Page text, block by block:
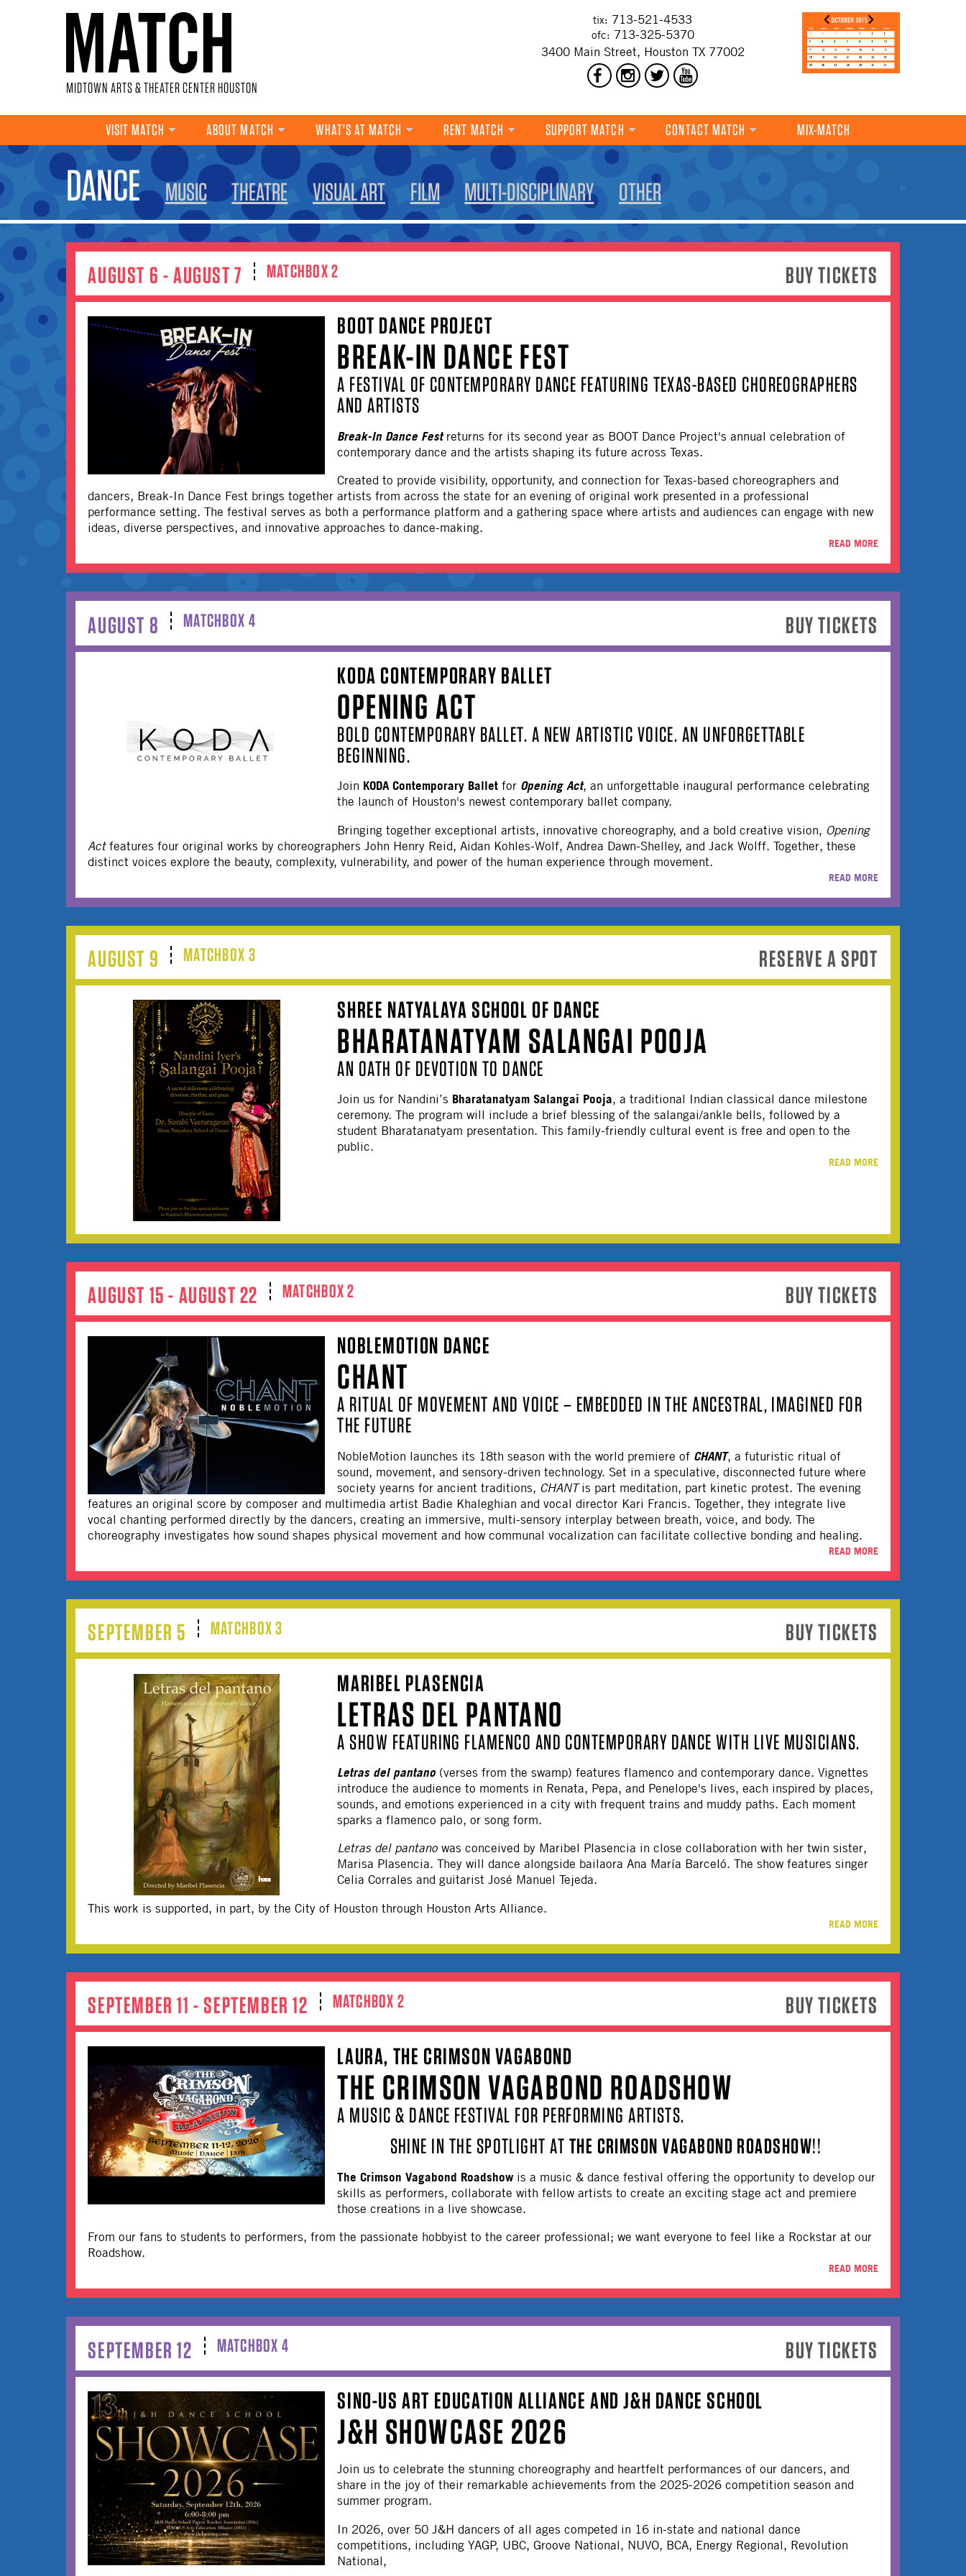
MIDTOWN ARTS & THEATER CENTER HOUSTON
tix: 713-521-4533
ofc: 713-325-5370
3400 Main Street, Houston TX 77002
VISIT MATCH ABOUT MATCH
WHAT'S AT MATCH
DANCE
MUSIC
THEATRE
VISUAL ART
OTHER
RENT MATCH SUPPORT MATCH CONTACT MATCH MIX-MATCH
YOU ARE HEREDANCE MUSIC THEATRE VISUAL ART FILM MULTI-DISCIPLINARY OTHER
BUY TICKETS
AUGUST 6 - AUGUST 7 MATCHBOX 2
BOOT DANCE PROJECT
BREAK-IN DANCE FEST
A FESTIVAL OF CONTEMPORARY DANCE FEATURING TEXAS-BASED CHOREOGRAPHERS
AND ARTISTS
Break-In Dance Festreturns for its second year as BOOT Dance Project's annual celebration of
contemporary dance and the artists shaping its future across Texas.
Created to provide visibility, opportunity, and connection for Texas-based choreographers and
dancers, Break-In Dance Fest brings together artists from across the state for an evening of original work presented in a professional
performance setting. The festival serves as both a performance platform and a gathering space where artists and audiences can engage with new
ideas, diverse perspectives, and innovative approaches to dance-making.
READ MORE
BUY TICKETS
AUGUST 8 MATCHBOX 4
KODA CONTEMPORARY BALLET
OPENING ACT
BOLD CONTEMPORARY BALLET. A NEW ARTISTIC VOICE. AN UNFORGETTABLE
BEGINNING.
Join KODA Contemporary Ballet for Opening Act, an unforgettable inaugural performance celebrating
the launch of Houston's newest contemporary ballet company.
Bringing together exceptional artists, innovative choreography, and a bold creative vision, Opening
Actfeatures four original works by choreographers John Henry Reid, Aidan Kohles-Wolf, Andrea Dawn-Shelley, and Jack Wolff. Together, these
distinct voices explore the beauty, complexity, vulnerability, and power of the human experience through movement.
READ MORE
RESERVE A SPOT
AUGUST 9 MATCHBOX 3
SHREE NATYALAYA SCHOOL OF DANCE
BHARATANATYAM SALANGAI POOJA
AN OATH OF DEVOTION TO DANCE
Join us for Nandini’s Bharatanatyam Salangai Pooja, a traditional Indian classical dance milestone
ceremony. The program will include a brief blessing of the salangai/ankle bells, followed by a
student Bharatanatyam presentation. This family-friendly cultural event is free and open to the
public.
READ MORE
BUY TICKETS
AUGUST 15 - AUGUST 22 MATCHBOX 2
NOBLEMOTION DANCE
CHANT
A RITUAL OF MOVEMENT AND VOICE – EMBEDDED IN THE ANCESTRAL, IMAGINED FOR
THE FUTURE
NobleMotion launches its 18th season with the world premiere of CHANT, a futuristic ritual of
sound, movement, and sensory-driven technology. Set in a speculative, disconnected future where
society yearns for ancient traditions, CHANTis part meditation, part kinetic protest. The evening
features an original score by composer and multimedia artist Badie Khaleghian and vocal director Kari Francis. Together, they integrate live
vocal chanting performed directly by the dancers, creating an immersive, multi-sensory interplay between breath, voice, and body. The
choreography investigates how sound shapes physical movement and how communal vocalization can facilitate collective bonding and healing.
READ MORE
BUY TICKETS
SEPTEMBER 5 MATCHBOX 3
MARIBEL PLASENCIA
LETRAS DEL PANTANO
A SHOW FEATURING FLAMENCO AND CONTEMPORARY DANCE WITH LIVE MUSICIANS.
Letras del pantano (verses from the swamp) features flamenco and contemporary dance. Vignettes
introduce the audience to moments in Renata, Pepa, and Penelope's lives, each inspired by places,
sounds, and emotions experienced in a city with frequent trains and muddy paths. Each moment
sparks a flamenco palo, or song form.
Letras del pantanowas conceived by Maribel Plasencia in close collaboration with her twin sister,
Marisa Plasencia. They will dance alongside bailaora Ana María Barceló. The show features singer
Celia Corrales and guitarist José Manuel Tejeda.
This work is supported, in part, by the City of Houston through Houston Arts Alliance.
READ MORE
BUY TICKETS
SEPTEMBER 11 - SEPTEMBER 12 MATCHBOX 2
LAURA, THE CRIMSON VAGABOND
THE CRIMSON VAGABOND ROADSHOW
A MUSIC & DANCE FESTIVAL FOR PERFORMING ARTISTS.
SHINE IN THE SPOTLIGHT AT THE CRIMSON VAGABOND ROADSHOW!!
The Crimson Vagabond Roadshow is a music & dance festival offering the opportunity to develop our
skills as performers, collaborate with fellow artists to create an exciting stage act and premiere
those creations in a live showcase.
From our fans to students to performers, from the passionate hobbyist to the career professional; we want everyone to feel like a Rockstar at our
Roadshow.
READ MORE
BUY TICKETS
SEPTEMBER 12 MATCHBOX 4
SINO-US ART EDUCATION ALLIANCE AND J&H DANCE SCHOOL
J&H SHOWCASE 2026
Join us to celebrate the stunning choreography and heartfelt performances of our dancers, and
share in the joy of their remarkable achievements from the 2025-2026 competition season and
summer program.
In 2026, over 50 J&H dancers of all ages competed in 16 in-state and national dance
competitions, including YAGP, UBC, Groove National, NUVO, BCA, Energy Regional, Revolution
National,